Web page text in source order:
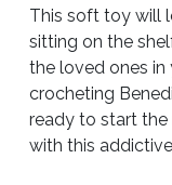
This soft toy will
sitting on the
the loved ones in
crocheting
ready to start the
with this